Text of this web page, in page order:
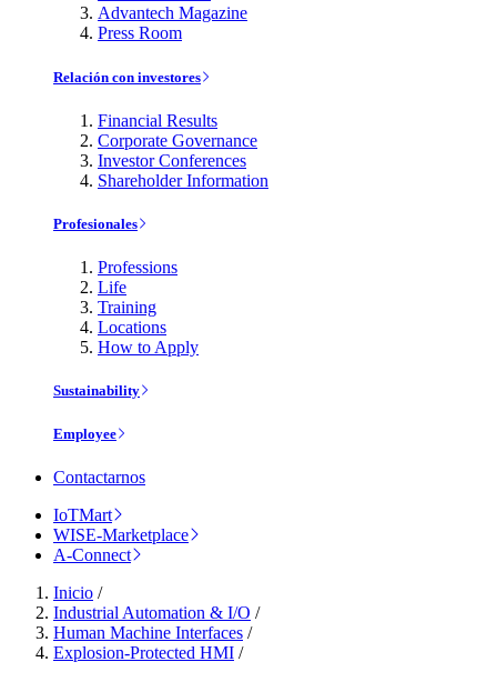
Advantech Magazine
Press Room
Relación con investores
Financial Results
Corporate Governance
Investor Conferences
Shareholder Information
Profesionales
Professions
Life
Training
Locations
How to Apply
Sustainability
Employee
Contactarnos
IoTMart
WISE-Marketplace
A-Connect
Inicio /
Industrial Automation & I/O /
Human Machine Interfaces /
Explosion-Protected HMI /